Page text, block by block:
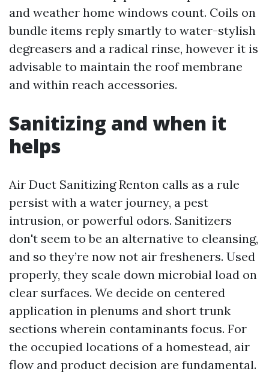
and weather home windows count. Coils on
bundle items reply smartly to water-stylish
degreasers and a radical rinse, however it is
advisable to maintain the roof membrane
and within reach accessories.
Sanitizing and when it
helps
Air Duct Sanitizing Renton calls as a rule
persist with a water journey, a pest
intrusion, or powerful odors. Sanitizers
don't seem to be an alternative to cleansing,
and so they’re now not air fresheners. Used
properly, they scale down microbial load on
clear surfaces. We decide on centered
application in plenums and short trunk
sections wherein contaminants focus. For
the occupied locations of a homestead, air
flow and product decision are fundamental.